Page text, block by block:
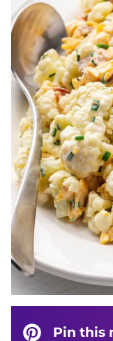
Pin this